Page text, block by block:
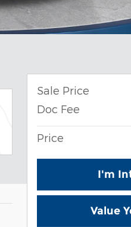
Sale Price
Doc Fee
Price
I'm
Value